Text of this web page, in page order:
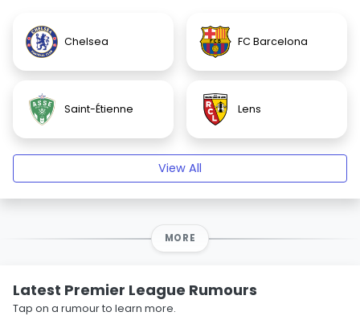
Chelsea FC Barcelona
Saint-Étienne Lens
View All
MORE
Latest Premier League Rumours
Tap on a rumour to learn more.